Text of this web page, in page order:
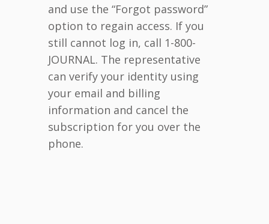
and use the “Forgot password”
option to regain access. If you
still cannot log in, call 1-800-
JOURNAL. The representative
can verify your identity using
your email and billing
information and cancel the
subscription for you over the
phone.